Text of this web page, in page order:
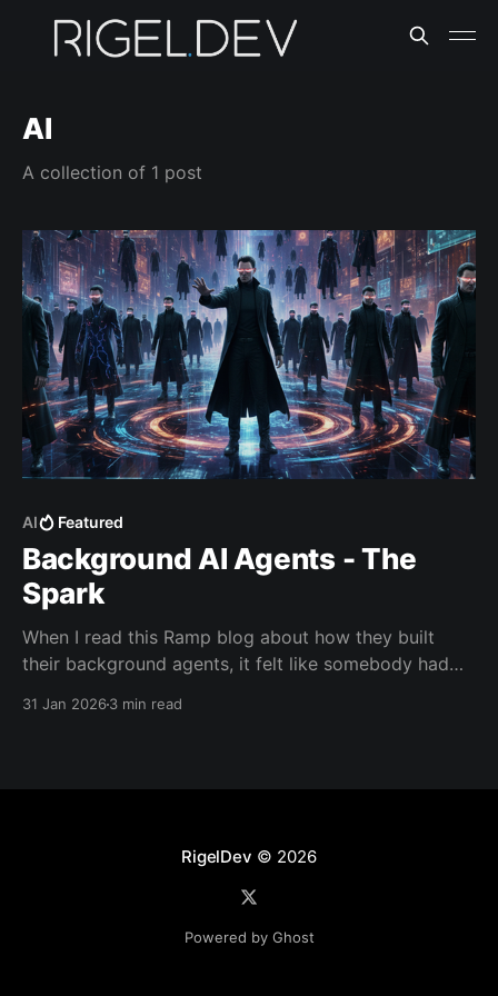
AI
A collection of 1 post
AI Featured
Background AI Agents - The
Spark
When I read this Ramp blog about how they built
their background agents, it felt like somebody had
31 Jan 20263 min read
RigelDev © 2026
Powered by Ghost